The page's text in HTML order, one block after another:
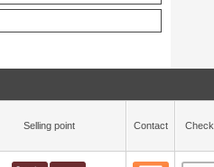
Selling point Contact Check